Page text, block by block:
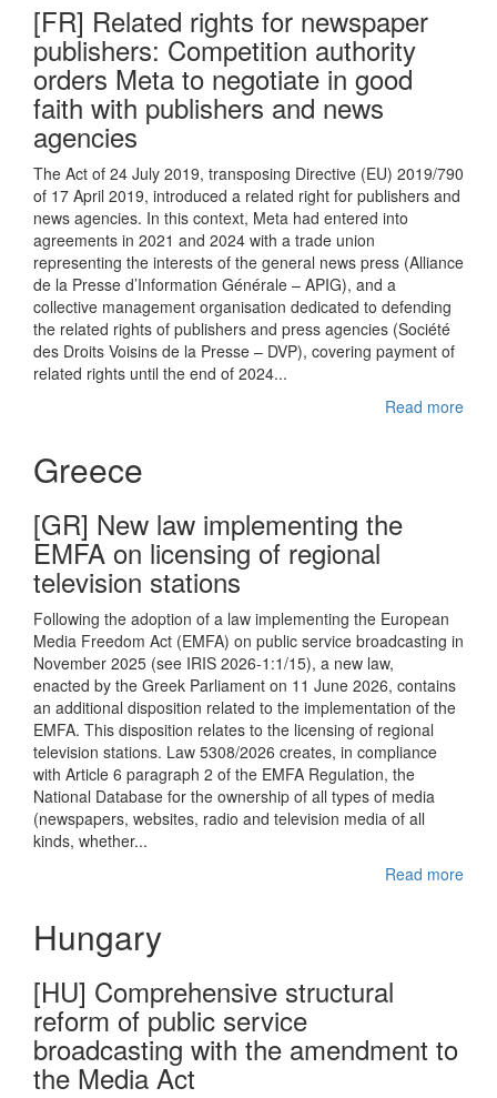
[FR] Related rights for newspaper
publishers: Competition authority
orders Meta to negotiate in good
faith with publishers and news
agencies
The Act of 24 July 2019, transposing Directive (EU) 2019/790
of 17 April 2019, introduced a related right for publishers and
news agencies. In this context, Meta had entered into
agreements in 2021 and 2024 with a trade union
representing the interests of the general news press (Alliance
de la Presse d’Information Générale – APIG), and a
collective management organisation dedicated to defending
the related rights of publishers and press agencies (Société
des Droits Voisins de la Presse – DVP), covering payment of
related rights until the end of 2024...
Read more
Greece
[GR] New law implementing the
EMFA on licensing of regional
television stations
Following the adoption of a law implementing the European
Media Freedom Act (EMFA) on public service broadcasting in
November 2025 (see IRIS 2026-1:1/15), a new law,
enacted by the Greek Parliament on 11 June 2026, contains
an additional disposition related to the implementation of the
EMFA. This disposition relates to the licensing of regional
television stations. Law 5308/2026 creates, in compliance
with Article 6 paragraph 2 of the EMFA Regulation, the
National Database for the ownership of all types of media
(newspapers, websites, radio and television media of all
kinds, whether...
Read more
Hungary
[HU] Comprehensive structural
reform of public service
broadcasting with the amendment to
the Media Act